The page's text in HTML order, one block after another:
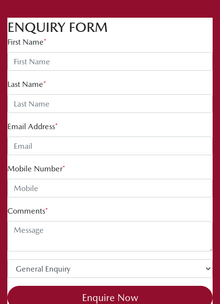
ENQUIRY FORM
First Name*
Last Name*
Email Address*
Mobile Number*
Comments*
Enquire Now